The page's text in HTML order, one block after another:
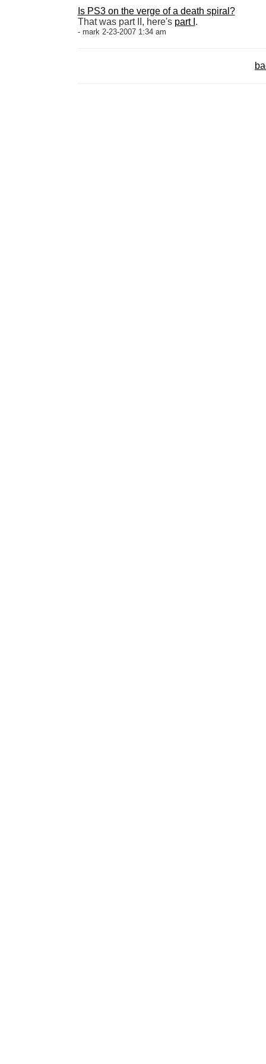
Is PS3 on the verge of a death spiral?
That was part II, here's part I .
- mark 2-23-2007 1:34 am